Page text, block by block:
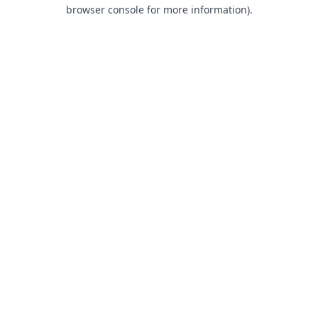
browser console for more information).